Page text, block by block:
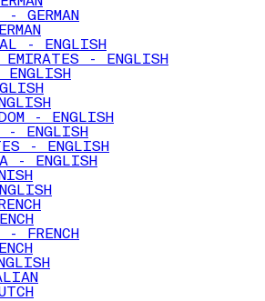
- GERMAN
- ENGLISH
EMIRATES - ENGLISH
- ENGLISH
- ENGLISH
- ENGLISH
- ENGLISH
- FRENCH